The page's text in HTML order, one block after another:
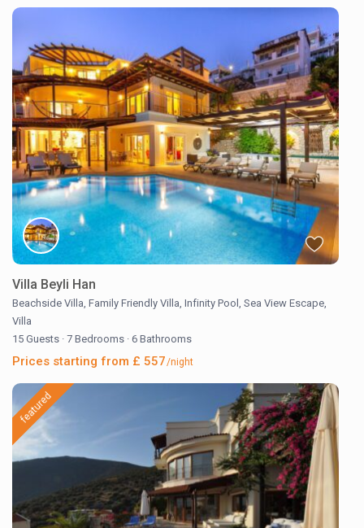
Villa Beyli Han
Beachside Villa ,Family Friendly Villa ,Infinity Pool ,Sea View Escape
Villa
15 Guests · 7 Bedrooms · 6 Bathrooms
Prices starting from £ 557/night
featured